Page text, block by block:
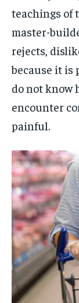
teachings of
master-
rejects,
because it is
do not know
encounter
painful.